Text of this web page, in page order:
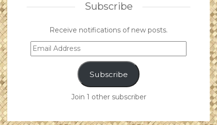
Subscribe
Receive notifications of new posts.
Email
Address
Subscribe
Join 1 other subscriber